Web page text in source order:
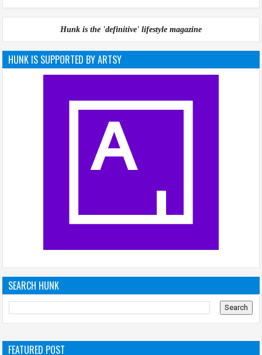
Hunk is the 'definitive' lifestyle magazine
HUNK IS SUPPORTED BY ARTSY
SEARCH HUNK
FEATURED POST